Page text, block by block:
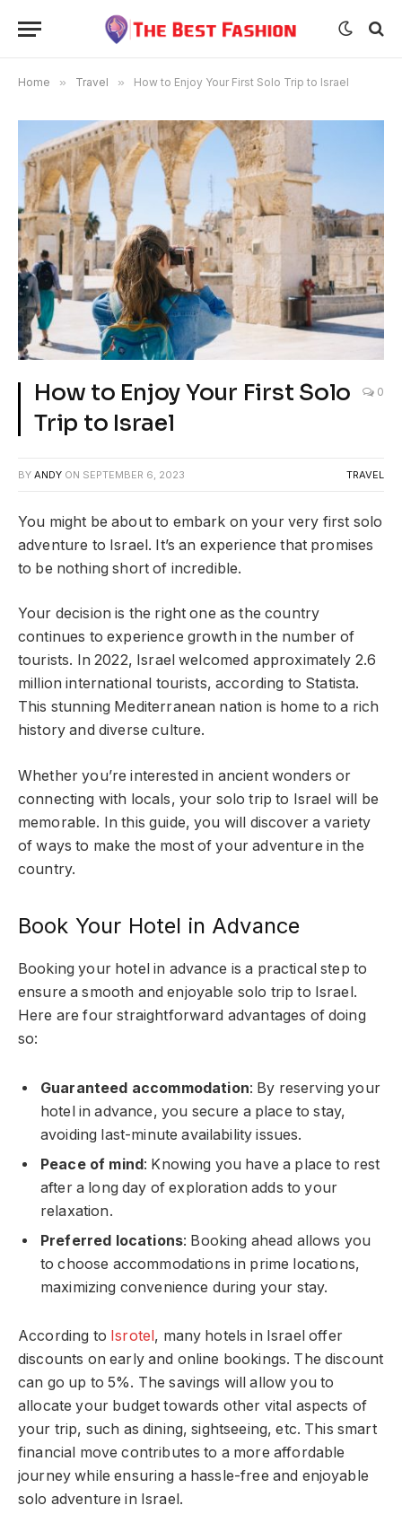
Home » Travel » How to Enjoy Your First Solo Trip to Israel
How to Enjoy Your First Solo
Trip to Israel
0
BY ANDY ON SEPTEMBER 6, 2023 TRAVEL
You might be about to embark on your very first solo
adventure to Israel. It’s an experience that promises
to be nothing short of incredible.
Your decision is the right one as the country
continues to experience growth in the number of
tourists. In 2022, Israel welcomed approximately 2.6
million international tourists, according to Statista.
This stunning Mediterranean nation is home to a rich
history and diverse culture.
Whether you’re interested in ancient wonders or
connecting with locals, your solo trip to Israel will be
memorable. In this guide, you will discover a variety
of ways to make the most of your adventure in the
country.
Book Your Hotel in Advance
Booking your hotel in advance is a practical step to
ensure a smooth and enjoyable solo trip to Israel.
Here are four straightforward advantages of doing
so:
Guaranteed accommodation: By reserving your
hotel in advance, you secure a place to stay,
avoiding last-minute availability issues.
Peace of mind: Knowing you have a place to rest
after a long day of exploration adds to your
relaxation.
Preferred locations: Booking ahead allows you
to choose accommodations in prime locations,
maximizing convenience during your stay.
According to Isrotel , many hotels in Israel offer
discounts on early and online bookings. The discount
can go up to 5%. The savings will allow you to
allocate your budget towards other vital aspects of
your trip, such as dining, sightseeing, etc. This smart
financial move contributes to a more affordable
journey while ensuring a hassle-free and enjoyable
solo adventure in Israel.